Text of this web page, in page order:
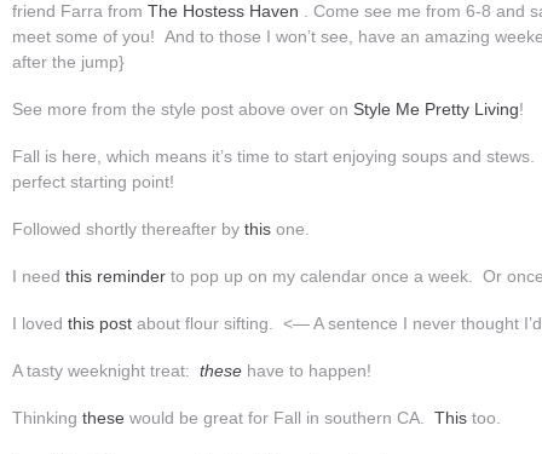
friend Farra from The Hostess Haven . Come see me from 6-8 and
meet some of you! And to those I won’t see, have an amazing
after the jump}
See more from the style post above over on Style Me Pretty Living!
Fall is here, which means it’s time to start enjoying soups and
perfect starting point!
Followed shortly thereafter by this one.
I need this reminder to pop up on my calendar once a week. Or
I loved this post about flour sifting. <— A sentence I never thought
A tasty weeknight treat: these have to happen!
Thinking these would be great for Fall in southern CA. This too.